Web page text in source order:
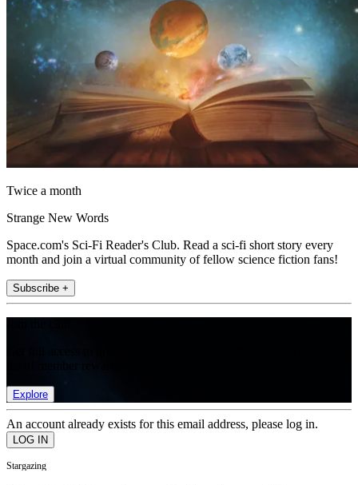
Twice a month
Strange New Words
Space.com's Sci-Fi Reader's Club. Read a sci-fi short story every
month and join a virtual community of fellow science fiction fans!
Subscribe +
Explore
An account already exists for this email address, please log in.
Stargazing